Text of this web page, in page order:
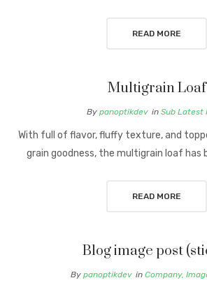
READ MORE
Multigrain Loaf
By panoptikdev in Sub Latest
With full of flavor, fluffy texture, and
grain goodness, the multigrain loaf has
READ MORE
Blog image post
By panoptikdev in Company,